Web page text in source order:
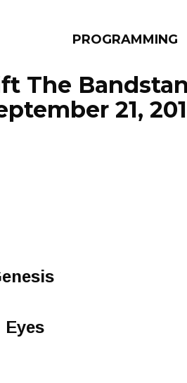
PROGRAMMING
The
21,
Eyes